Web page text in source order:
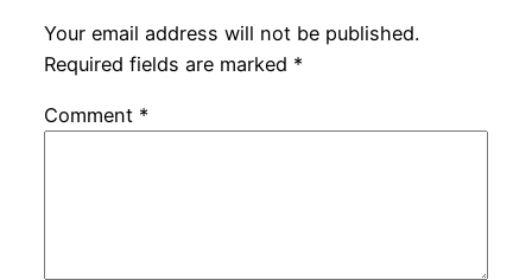
Your email address will not be published.
Required fields are marked *
Comment *